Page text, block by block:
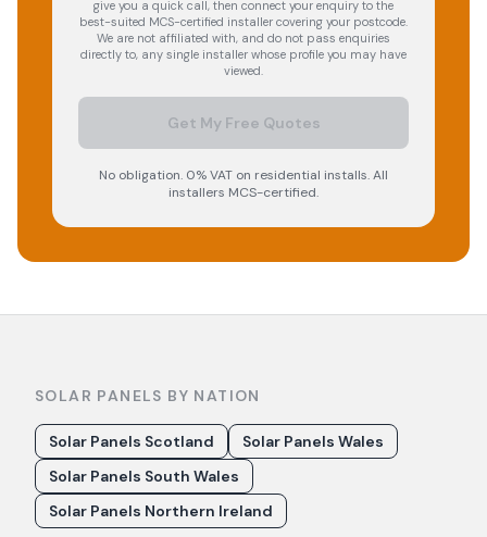
give you a quick call, then connect your enquiry to the
best-suited MCS-certified installer covering your postcode.
We are not affiliated with, and do not pass enquiries
directly to, any single installer whose profile you may have
viewed.
Get My Free Quotes
No obligation. 0% VAT on residential installs. All
installers MCS-certified.
SOLAR PANELS BY NATION
Solar Panels Scotland
Solar Panels Wales
Solar Panels South Wales
Solar Panels Northern Ireland